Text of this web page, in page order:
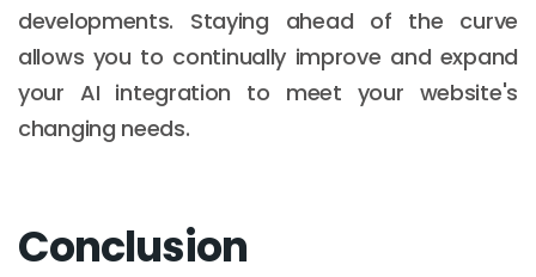
developments. Staying ahead of the curve
allows you to continually improve and expand
your AI integration to meet your website's
changing needs.
Conclusion